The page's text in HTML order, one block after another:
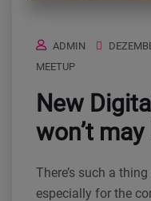
ADMIN
MEETUP
New
won’t
There’s such a
especially for the